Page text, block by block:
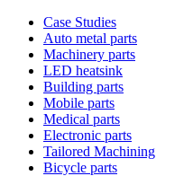
Case Studies
Auto metal parts
Machinery parts
LED heatsink
Building parts
Mobile parts
Medical parts
Electronic parts
Tailored Machining
Bicycle parts